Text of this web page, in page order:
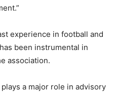
experience in football and
been instrumental in
association.
a major role in advisory